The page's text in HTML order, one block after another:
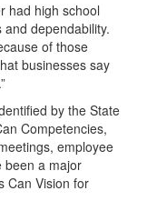
had high school
dependability.
of those
businesses say
by the State
Competencies,
employee
been a major
Can Vision for